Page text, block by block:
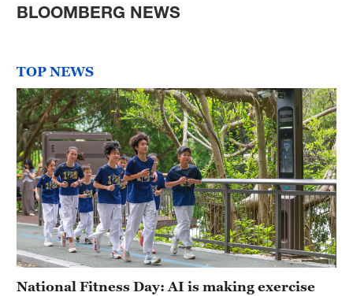
BLOOMBERG NEWS
TOP NEWS
National Fitness Day: AI is making exercise